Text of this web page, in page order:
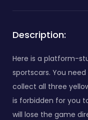
Description:
Here is a platform-
sportscars. You
collect all three
is forbidden for you
will lose the game